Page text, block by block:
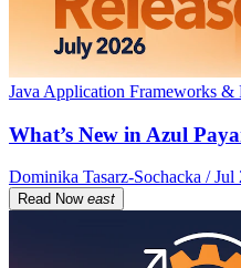
Java Application Frameworks &
What’s New in Azul
Dominika Tasarz-Sochacka / Jul
Read Now east